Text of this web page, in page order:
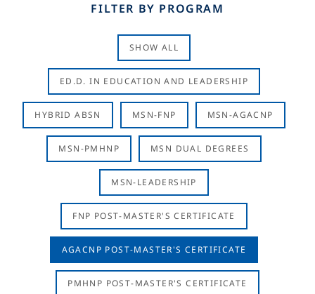
FILTER BY PROGRAM
SHOW ALL
ED.D. IN EDUCATION AND LEADERSHIP
HYBRID ABSN MSN-FNP MSN-AGACNP
MSN-PMHNP MSN DUAL DEGREES
MSN-LEADERSHIP
FNP POST-MASTER'S CERTIFICATE
AGACNP POST-MASTER'S CERTIFICATE
PMHNP POST-MASTER'S CERTIFICATE